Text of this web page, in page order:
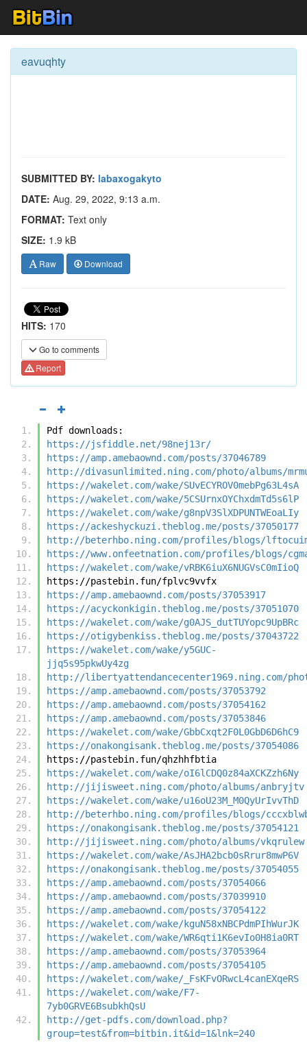
eavuqhty
SUBMITTED BY: labaxogakyto
DATE: Aug. 29, 2022, 9:13 a.m.
FORMAT: Text only
SIZE: 1.9 kB
Raw Download
HITS: 170
Go to comments
Report
Pdf downloads:
https://jsfiddle.net/98nej13r/
https://amp.amebaownd.com/posts/37046789
http://divasunlimited.ning.com/photo/albums/
https://wakelet.com/wake/SUvECYROV0mebPg63L4sA
https://wakelet.com/wake/5CSUrnxOYChxdmTd5s6lP
https://wakelet.com/wake/g8npV3SlXDPUNTWEoaLIy
https://ackeshyckuzi.theblog.me/posts/37050177
http://beterhbo.ning.com/profiles/blogs/
https://www.onfeetnation.com/profiles/blogs/
https://wakelet.com/wake/vRBK6iuX6NUGVsC0mIioQ
https://pastebin.fun/fplvc9vvfx
https://amp.amebaownd.com/posts/37053917
https://acyckonkigin.theblog.me/posts/37051070
https://wakelet.com/wake/g0AJS_dutTUYopc9UpBRc
https://otigybenkiss.theblog.me/posts/37043722
https://wakelet.com/wake/y5GUC-
jjq5s95pkwUy4zg
http://libertyattendancecenter1969.ning.com/
https://amp.amebaownd.com/posts/37053792
https://amp.amebaownd.com/posts/37054162
https://amp.amebaownd.com/posts/37053846
https://wakelet.com/wake/GbbCxqt2F0L0GbD6D6hC9
https://onakongisank.theblog.me/posts/37054086
https://pastebin.fun/qhzhhfbtia
https://wakelet.com/wake/oI6lCDQ0z84aXCKZzh6Ny
http://jijisweet.ning.com/photo/albums/anbryjtv
https://wakelet.com/wake/u16oU23M_M0QyUrIvvThD
http://beterhbo.ning.com/profiles/blogs/
https://onakongisank.theblog.me/posts/37054121
http://jijisweet.ning.com/photo/albums/vkqrulew
https://wakelet.com/wake/AsJHA2bcb0sRrur8mwP6V
https://onakongisank.theblog.me/posts/37054055
https://amp.amebaownd.com/posts/37054066
https://amp.amebaownd.com/posts/37039910
https://amp.amebaownd.com/posts/37054122
https://wakelet.com/wake/kguN58xNBCPdmPIhWurJK
https://wakelet.com/wake/WR6qti1K6evIo0H8ia0RT
https://amp.amebaownd.com/posts/37053964
https://amp.amebaownd.com/posts/37054105
https://wakelet.com/wake/_FsKFvORwcL4canEXqeRS
https://wakelet.com/wake/F7-
7yb0GRVE6BsubkhQsU
http://get-pdfs.com/download.php?
group=test&from=bitbin.it&id=1&lnk=240